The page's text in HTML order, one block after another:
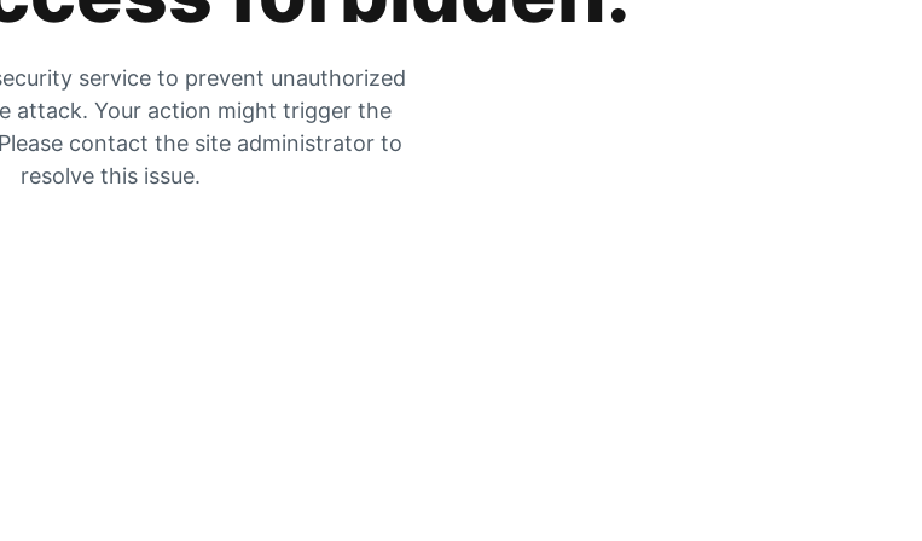
service to prevent unauthorized
attack. Your action might trigger the
contact the site administrator to
resolve this issue.